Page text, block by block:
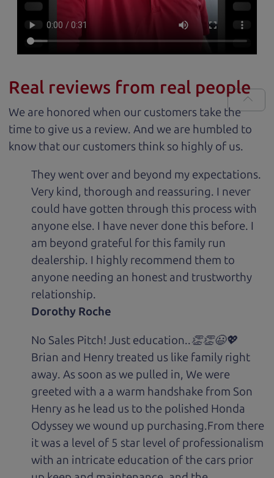
Real reviews from real people
We are honored when our customers take the
time to give us a review. And we are humbled to
know that our customers think so highly of us.
They went over and beyond my expectations.
Very kind, thorough and reassuring. I never
could have gotten through this process with
anyone else. I have never done this before. I
am beyond grateful for this family run
dealership. I highly recommend them to
anyone needing an honest and trustworthy
relationship.
Dorothy Roche
No Sales Pitch! Just education..👏👏😃💖
Brian and Henry treated us like family right
away. As soon as we pulled in, We were
greeted with a a warm handshake from Son
Henry as he lead us to the polished Honda
Odyssey we wound up purchasing.From there
it was a level of 5 star level of professionalism
with an intricate education of the cars prior